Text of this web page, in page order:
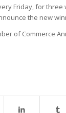
Friday, for
the new
of Commerce